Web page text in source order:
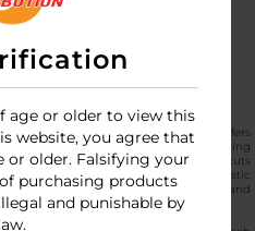
age or older to view this
website, you agree that
or older. Falsifying your
purchasing products
and punishable by
Cutter 56r - 12ct Display (Cut53
) offers
in a versatile 3-style design. Featuring
cigar tool delivers clean, even cuts
grip during use. The durable ABS plastic
it a staple for cigar enthusiasts and